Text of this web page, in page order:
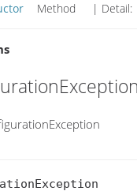
Method | Detail: